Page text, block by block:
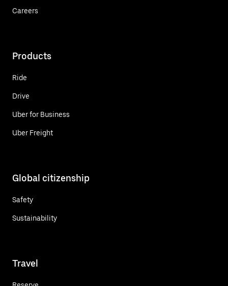
Careers
Products
Ride
Drive
Uber for Business
Uber Freight
Global citizenship
Safety
Sustainability
Travel